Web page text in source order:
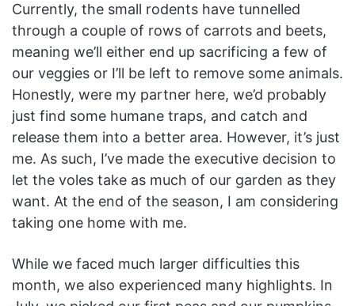
Currently, the small rodents have tunnelled
through a couple of rows of carrots and beets,
meaning we’ll either end up sacrificing a few of
our veggies or I’ll be left to remove some animals.
Honestly, were my partner here, we’d probably
just find some humane traps, and catch and
release them into a better area. However, it’s just
me. As such, I’ve made the executive decision to
let the voles take as much of our garden as they
want. At the end of the season, I am considering
taking one home with me.
While we faced much larger difficulties this
month, we also experienced many highlights. In